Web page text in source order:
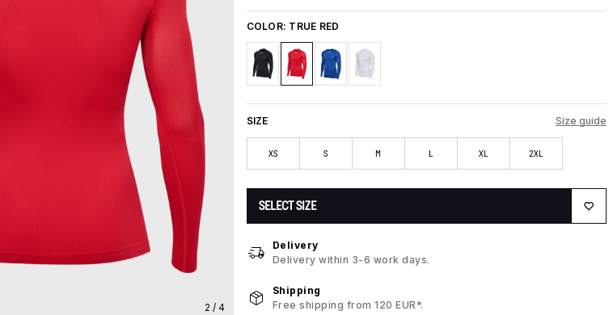
2 / 4
COLOR: TRUE RED
SIZE Size guide
XS S M L XL 2XL
SELECT SIZE
Delivery
Delivery within 3-6 work days.
Shipping
Free shipping from 120 EUR*.